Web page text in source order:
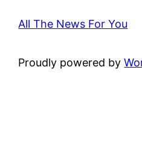
All The News For You
Proudly powered by